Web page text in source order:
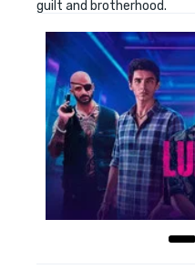
guilt and brotherhood.